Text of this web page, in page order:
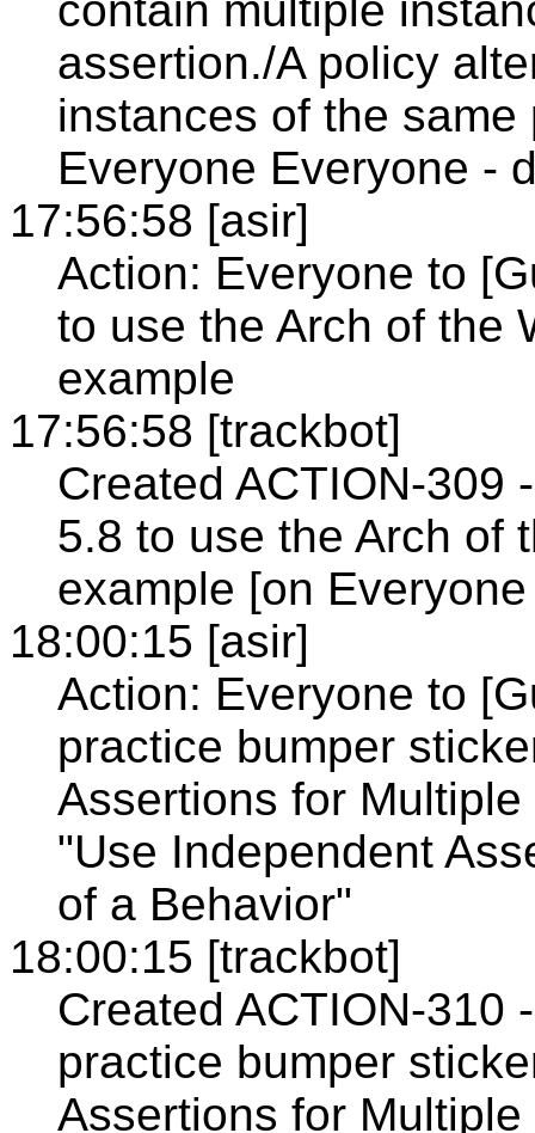
assertion./A policy
instances of the
Everyone Everyone -
17:56:58 [asir]
Action: Everyone to
to use the Arch of the
example
17:56:58 [trackbot]
Created ACTION-309
5.8 to use the Arch of
example [on
18:00:15 [asir]
Action: Everyone to
practice bumper
Assertions for
"Use Independent
of a Behavior"
18:00:15 [trackbot]
Created ACTION-310
practice bumper
Assertions for